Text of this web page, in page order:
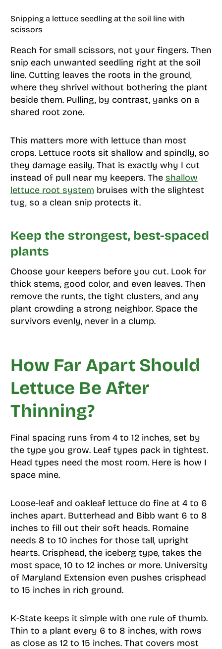
Snipping a lettuce seedling at the soil line with
scissors
Reach for small scissors, not your fingers. Then
snip each unwanted seedling right at the soil
line. Cutting leaves the roots in the ground,
where they shrivel without bothering the plant
beside them. Pulling, by contrast, yanks on a
shared root zone.
This matters more with lettuce than most
crops. Lettuce roots sit shallow and spindly, so
they damage easily. That is exactly why I cut
instead of pull near my keepers. The shallow
lettuce root system bruises with the slightest
tug, so a clean snip protects it.
Keep the strongest, best-spaced
plants
Choose your keepers before you cut. Look for
thick stems, good color, and even leaves. Then
remove the runts, the tight clusters, and any
plant crowding a strong neighbor. Space the
survivors evenly, never in a clump.
How Far Apart Should
Lettuce Be After
Thinning?
Final spacing runs from 4 to 12 inches, set by
the type you grow. Leaf types pack in tightest.
Head types need the most room. Here is how I
space mine.
Loose-leaf and oakleaf lettuce do fine at 4 to 6
inches apart. Butterhead and Bibb want 6 to 8
inches to fill out their soft heads. Romaine
needs 8 to 10 inches for those tall, upright
hearts. Crisphead, the iceberg type, takes the
most space, 10 to 12 inches or more. University
of Maryland Extension even pushes crisphead
to 15 inches in rich ground.
K-State keeps it simple with one rule of thumb.
Thin to a plant every 6 to 8 inches, with rows
as close as 12 to 15 inches. That covers most